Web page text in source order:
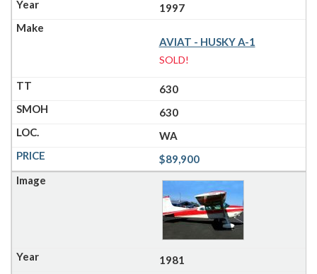
1997
AVIAT - HUSKY A-1
SOLD!
630
630
WA
$89,900
1981